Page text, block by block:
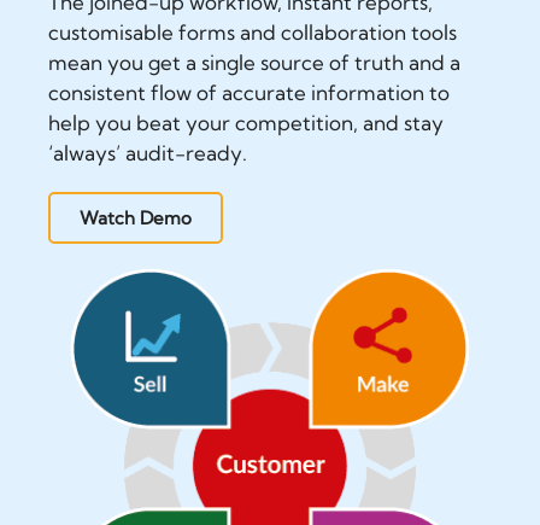
customisable forms and collaboration tools
mean you get a single source of truth and a
consistent flow of accurate information to
help you beat your competition, and stay
‘always’ audit-ready.
Watch Demo